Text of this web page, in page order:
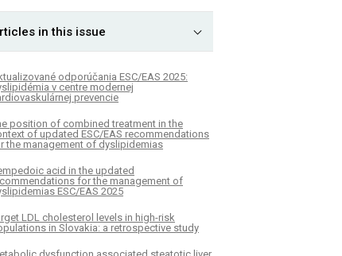
in this issue
odporúčania ESC/EAS 2025:
v centre modernej
prevencie
position of combined treatment in the
of updated ESC/EAS recommendations
the management of dyslipidemias
acid in the updated
for the management of
ESC/EAS 2025
LDL cholesterol levels in high-risk
in Slovakia: a retrospective study